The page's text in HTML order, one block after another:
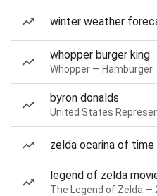
winter weather
whopper burger king
Whopper — Hamburger
byron donalds
United States
zelda ocarina of time
legend of zelda
The Legend of Zelda —